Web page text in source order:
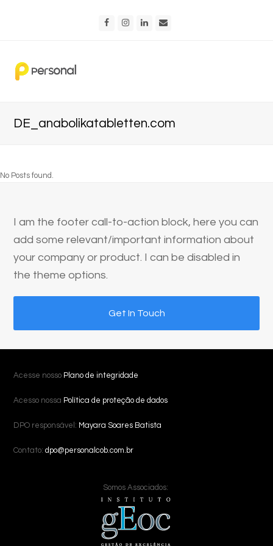
FacebookInstagram
LinkedIn
DE_anabolikatabletten.com
No Posts found.
I am the footer call-to-action block, here you can
add some relevant/important information about
your company or product. I can be disabled in
the theme options.
Get In Touch
Acesse nosso Plano de integridade
Acesso nossa Política de proteção de dados
DPO responsável: Mayara Soares Batista
Contato:dpo@personalcob.com.br
Somos Associados: